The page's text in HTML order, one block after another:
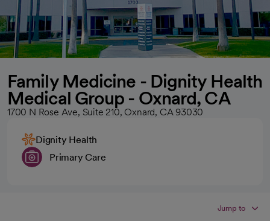
Family Medicine - Dignity Health
Medical Group - Oxnard, CA
1700 N Rose Ave, Suite 210, Oxnard, CA 93030
Dignity Health
Primary Care
Jump to